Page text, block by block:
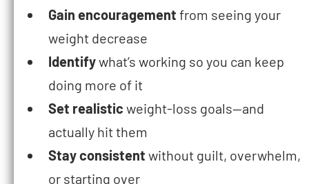
Gain encouragement from seeing your
weight decrease
Identifywhat’s working so you can keep
doing more of it
Set realistic weight-loss goals—and
actually hit them
Stay consistent without guilt, overwhelm,
or starting over